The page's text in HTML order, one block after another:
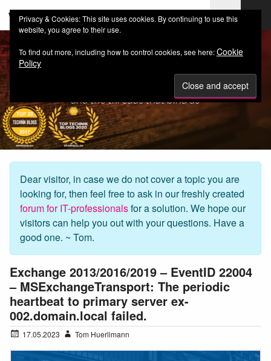
web-workers.ch
Dear visitor, in case we do not cover a topic you are
looking for, then feel free to ask in our freshly created
forum for IT-professionalsfor a solution. We hope our
visitors can help you out with your questions. Have a
good one. ~ Tom.
Exchange 2013/2016/2019 – EventID 22004
– MSExchangeTransport: The periodic
heartbeat to primary server ex-
002.domain.local failed.
17.05.2023 Tom Huerlimann
Privacy & Cookies: This site uses cookies. By continuing to use this
website, you agree to their use.
To find out more, including how to control cookies, see here:Cookie
Policy